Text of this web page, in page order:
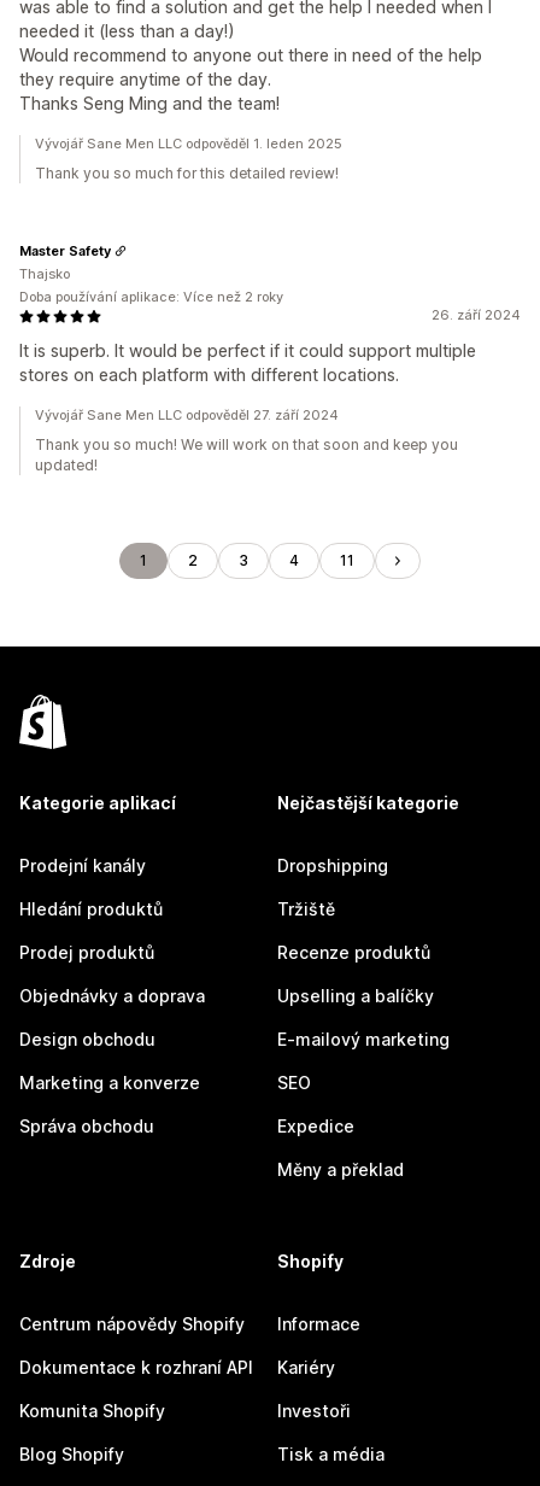
was able to find a solution and get the help I needed when I
needed it (less than a day!)
Would recommend to anyone out there in need of the help
they require anytime of the day.
Thanks Seng Ming and the team!
Vývojář Sane Men LLC odpověděl 1. leden 2025
Thank you so much for this detailed review!
26. září 2024
It is superb. It would be perfect if it could support multiple
stores on each platform with different locations.
Master Safety
Thajsko
Doba používání aplikace: Více než 2 roky
Vývojář Sane Men LLC odpověděl 27. září 2024
Thank you so much! We will work on that soon and keep you
updated!
1 2 3 4 11
Kategorie aplikací
Prodejní kanály
Hledání produktů
Prodej produktů
Objednávky a doprava
Design obchodu
Marketing a konverze
Správa obchodu
Nejčastější kategorie
Dropshipping
Tržiště
Recenze produktů
Upselling a balíčky
E-mailový marketing
SEO
Expedice
Měny a překlad
Zdroje
Centrum nápovědy Shopify
Dokumentace k rozhraní API
Komunita Shopify
Blog Shopify
Shopify
Informace
Kariéry
Investoři
Tisk a média